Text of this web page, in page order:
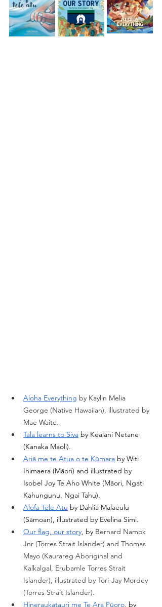
Aloha Everything by Kaylin Melia
George (Native Hawaiian), illustrated by
Mae Waite.
Tala learns to Siva by Kealani Netane
(Kanaka Maoli).
Ariā me te Atua o te Kūmara by Witi
Ihimaera (Māori) and illustrated by
Isobel Joy Te Aho White (Māori, Ngati
Kahungunu, Ngai Tahu).
Alofa Tele Atu by Dahlia Malaeulu
(Sāmoan), illustrated by Evelina Simi.
Our flag, our story, by Bernard Namok
Jnr (Torres Strait Islander) and Thomas
Mayo (Kaurareg Aboriginal and
Kalkalgal, Erubamle Torres Strait
Islander), illustrated by Tori-Jay Mordey
(Torres Strait Islander).
Hineraukatauri me Te Ara Pūoro, by